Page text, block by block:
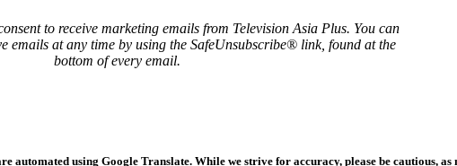
to receive marketing emails from Television Asia Plus. You can
emails at any time by using the SafeUnsubscribe® link, found at the
bottom of every email.
automated using Google Translate. While we strive for accuracy, please be cautious,